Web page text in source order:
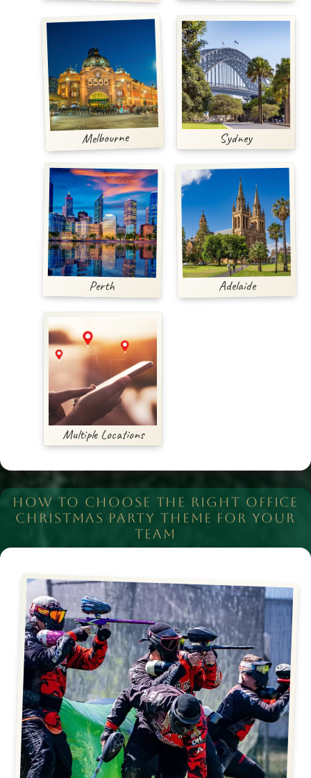
Melbourne Sydney
Perth Adelaide
Multiple Locations
HOW TO CHOOSE THE RIGHT OFFICE
CHRISTMAS PARTY THEME FOR YOUR
TEAM